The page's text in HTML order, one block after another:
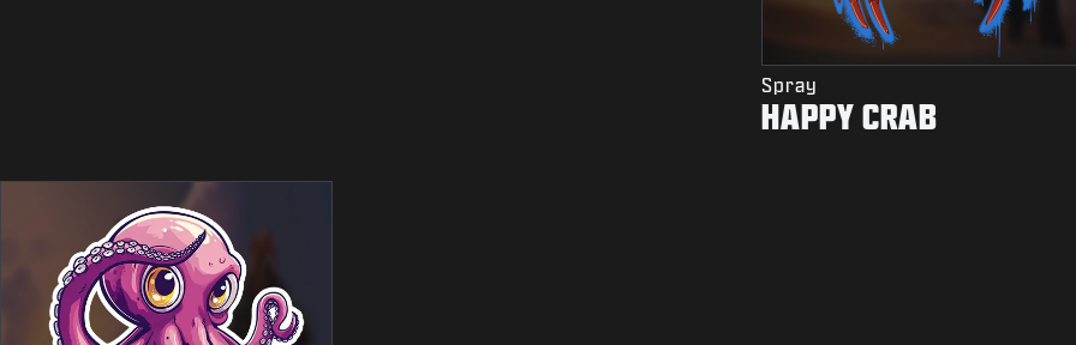
Spray
HAPPY CRAB